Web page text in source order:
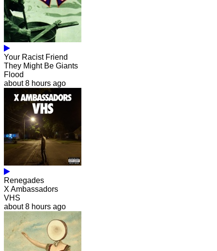
Your Racist Friend
They Might Be Giants
Flood
about 8 hours ago
Renegades
X Ambassadors
VHS
about 8 hours ago